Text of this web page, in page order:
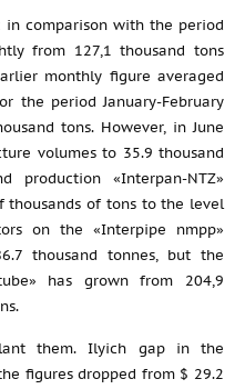
comparison with the period
from 127,1 thousand tons
monthly figure averaged
the period January-February
tons. However, in June
volumes to 35.9 thousand
production «Interpan-NTZ»
thousands of tons to the level
on the «Interpipe nmpp»
thousand tonnes, but the
has grown from 204,9
them. Ilyich gap in the
figures dropped from $ 29.2